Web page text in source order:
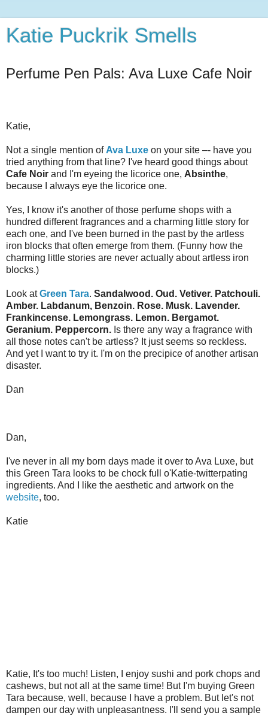
Katie Puckrik Smells
Perfume Pen Pals: Ava Luxe Cafe Noir
Katie,
Not a single mention of Ava Luxe on your site –- have you
tried anything from that line? I've heard good things about
Cafe Noir and I'm eyeing the licorice one, Absinthe,
because I always eye the licorice one.
Yes, I know it's another of those perfume shops with a
hundred different fragrances and a charming little story for
each one, and I've been burned in the past by the artless
iron blocks that often emerge from them. (Funny how the
charming little stories are never actually about artless iron
blocks.)
Look atGreen Tara. Sandalwood. Oud. Vetiver. Patchouli.
Amber. Labdanum, Benzoin. Rose. Musk. Lavender.
Frankincense. Lemongrass. Lemon. Bergamot.
Geranium. Peppercorn. Is there any way a fragrance with
all those notes can't be artless? It just seems so reckless.
And yet I want to try it. I'm on the precipice of another artisan
disaster.
Dan
Dan,
I've never in all my born days made it over to Ava Luxe, but
this Green Tara looks to be chock full o'Katie-twitterpating
ingredients. And I like the aesthetic and artwork on the
website, too.
Katie
Katie, It's too much! Listen, I enjoy sushi and pork chops and
cashews, but not all at the same time! But I'm buying Green
Tara because, well, because I have a problem. But let's not
dampen our day with unpleasantness. I'll send you a sample